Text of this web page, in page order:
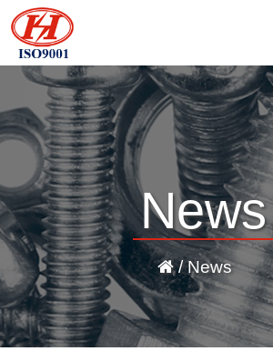
News
/ News